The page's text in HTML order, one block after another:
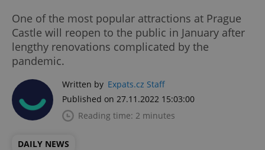
One of the most popular attractions at Prague
Castle will reopen to the public in January after
lengthy renovations complicated by the
pandemic.
Written by Expats.cz Staff
Published on 27.11.2022 15:03:00
Reading time: 2 minutes
DAILY NEWS